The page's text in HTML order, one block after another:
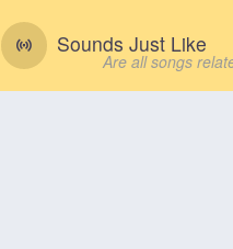
Sounds Just Like
Are all songs